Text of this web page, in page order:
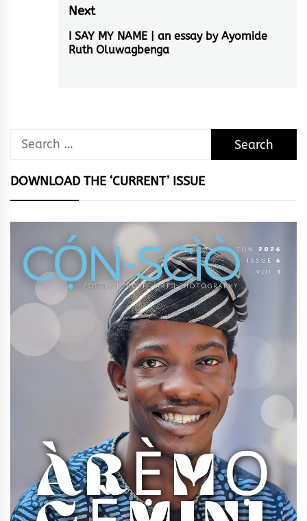
Next
Next
post:
I SAY MY NAME | an essay by Ayomide
Ruth Oluwagbenga
Search
DOWNLOAD THE ‘CURRENT’ ISSUE